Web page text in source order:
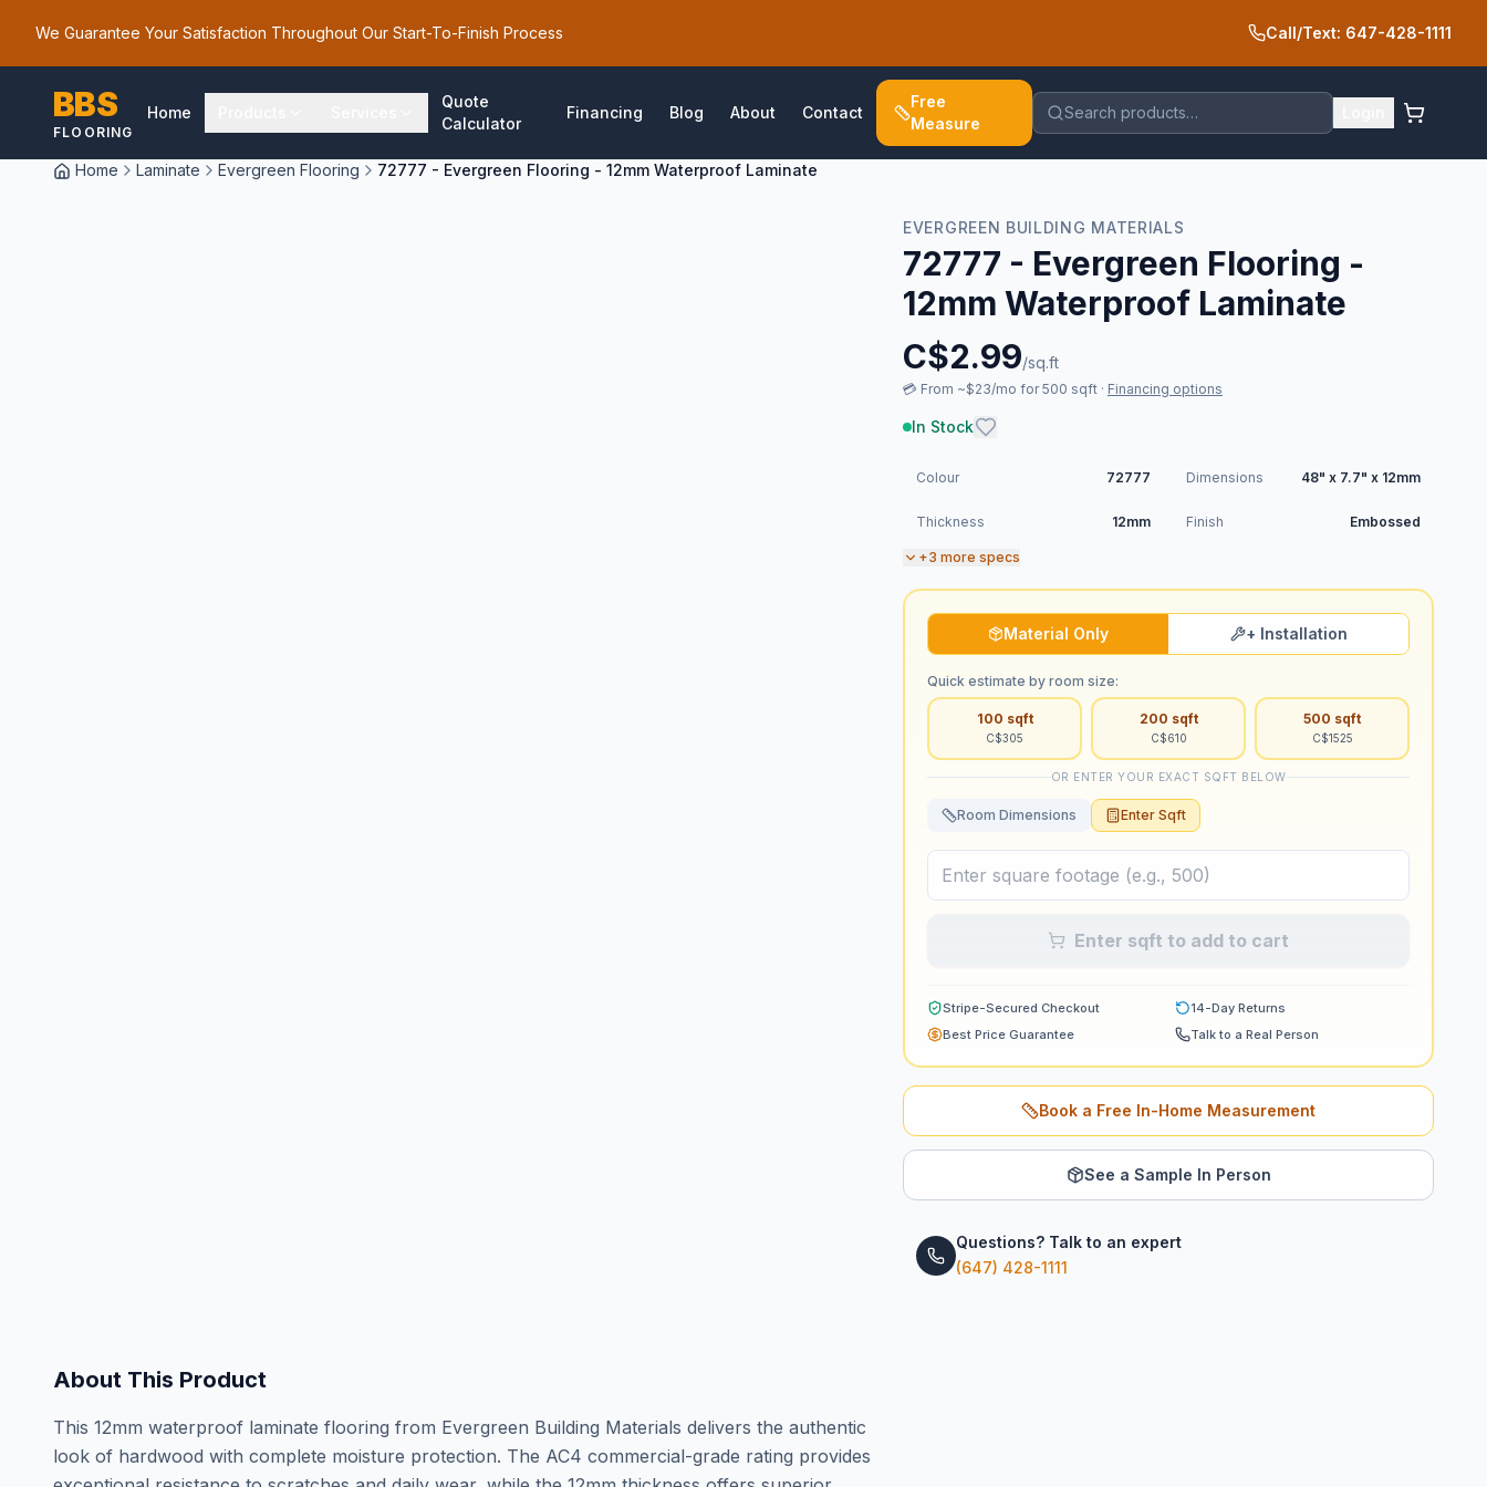
We Guarantee Your Satisfaction Throughout Our Start-To-Finish Process Call/Text: 647-428-1111
BBS
FLOORING
Home
Quote
Calculator
Financing Blog About Contact
Free
Measure
Search products…
Home Laminate Evergreen Flooring 72777 - Evergreen Flooring - 12mm Waterproof Laminate
EVERGREEN BUILDING MATERIALS
72777 - Evergreen Flooring -
12mm Waterproof Laminate
C$2.99/sq.ft
💳 From ~$23/mo for 500 sqft · Financing options
In Stock
Colour 72777 Dimensions 48" x 7.7" x 12mm
Thickness 12mm Finish Embossed
+3 more specs
Material Only + Installation
Quick estimate by room size:
100 sqft
C$305
200 sqft
C$610
500 sqft
C$1525
OR ENTER YOUR EXACT SQFT BELOW
Room Dimensions Enter Sqft
Enter sqft to add to cart
Stripe-Secured Checkout
14-Day Returns
Best Price Guarantee
Talk to a Real Person
Book a Free In-Home Measurement
See a Sample In Person
Questions? Talk to an expert
(647) 428-1111
About This Product
This 12mm waterproof laminate flooring from Evergreen Building Materials delivers the authentic
look of hardwood with complete moisture protection. The AC4 commercial-grade rating provides